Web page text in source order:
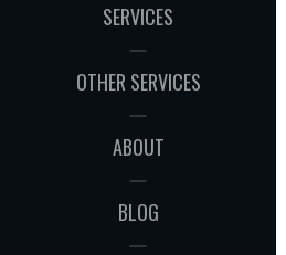
SERVICES
OTHER SERVICES
ABOUT
BLOG